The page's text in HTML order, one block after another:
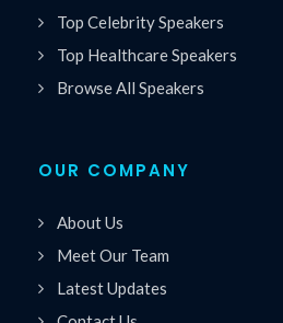
Top Celebrity Speakers
Top Healthcare Speakers
Browse All Speakers
OUR COMPANY
About Us
Meet Our Team
Latest Updates